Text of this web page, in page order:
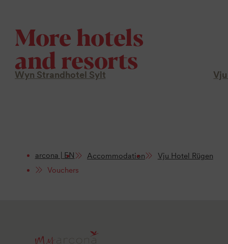
More hotels
and resorts
Wyn Strandhotel Sylt
arcona | EN Accommodation
Vju Hotel Rügen
Vouchers